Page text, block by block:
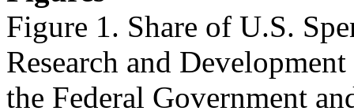
Figure 1. Share of U.S.
Research and
the Federal Government